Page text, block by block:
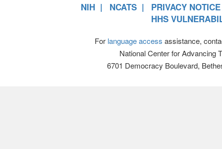
NIH NCATS
PRIVACY NOTICE
HHS
For language access assistance,
National Center for Advancing
6701 Democracy Boulevard,